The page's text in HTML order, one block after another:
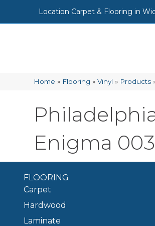
Location Carpet & Flooring in
Home » Flooring »Vinyl » Products
Enigma
FLOORING
Carpet
Hardwood
Laminate